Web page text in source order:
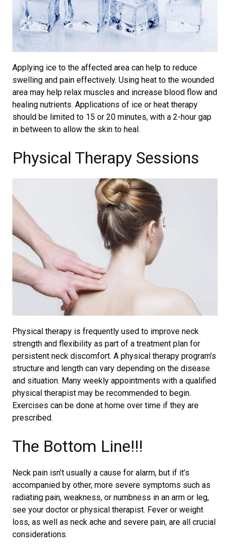
Applying ice to the affected area can help to reduce
swelling and pain effectively. Using heat to the wounded
area may help relax muscles and increase blood flow and
healing nutrients. Applications of ice or heat therapy
should be limited to 15 or 20 minutes, with a 2-hour gap
in between to allow the skin to heal.
Physical Therapy Sessions
Physical therapy is frequently used to improve neck
strength and flexibility as part of a treatment plan for
persistent neck discomfort. A physical therapy program’s
structure and length can vary depending on the disease
and situation. Many weekly appointments with a qualified
physical therapist may be recommended to begin.
Exercises can be done at home over time if they are
prescribed.
The Bottom Line!!!
Neck pain isn’t usually a cause for alarm, but if it’s
accompanied by other, more severe symptoms such as
radiating pain, weakness, or numbness in an arm or leg,
see your doctor or physical therapist. Fever or weight
loss, as well as neck ache and severe pain, are all crucial
considerations.